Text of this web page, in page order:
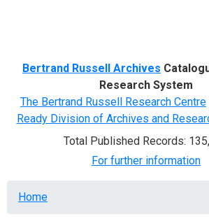
Bertrand Russell Archives
Research System
The Bertrand Russell Research Centre
Ready Division of Archives and
Total Published Records:
For further information
Breadcrumb
Home